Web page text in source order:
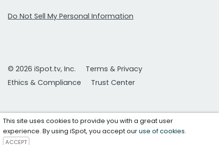
Do Not Sell My Personal Information
© 2026 iSpot.tv, Inc.
Terms & Privacy
Ethics & Compliance
Trust Center
This site uses cookies to provide you with a great user
experience. By using iSpot, you accept ouruse of cookies.
ACCEPT